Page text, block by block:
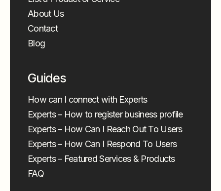
About Us
Contact
Blog
Guides
How can I connect with Experts
Experts – How to register business profile
Experts – How Can I Reach Out To Users
Experts – How Can I Respond To Users
Experts – Featured Services & Products
FAQ